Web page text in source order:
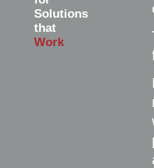
Solutions
that
Work